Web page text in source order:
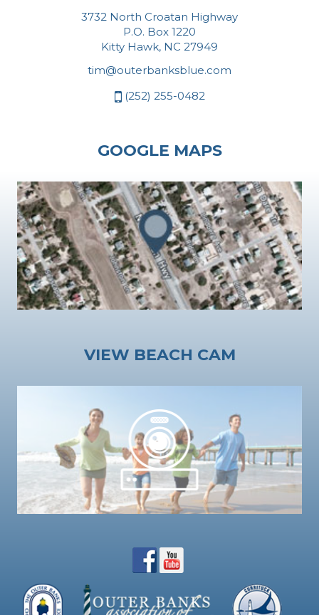
3732 North Croatan Highway
P.O. Box 1220
Kitty Hawk, NC 27949
tim@outerbanksblue.com
(252) 255-0482
GOOGLE MAPS
VIEW BEACH CAM